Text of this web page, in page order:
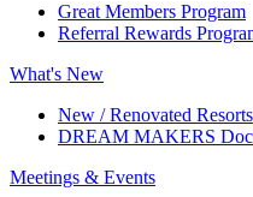
Great Members Program
Referral Rewards
What's New
New / Renovated Resorts
DREAM MAKERS
Meetings & Events